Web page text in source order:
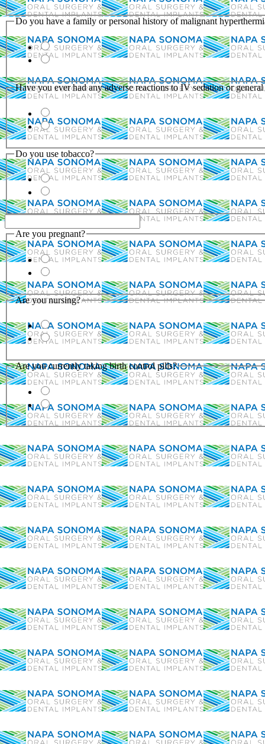
Do you have a family or personal history of malignant
Have you ever had any adverse reactions to IV sedation or general
Do you use tobacco?
Are you pregnant?
Are you nursing?
Are you currently taking birth control pills?